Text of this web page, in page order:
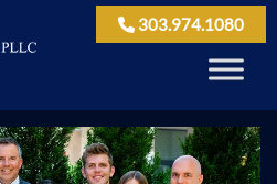
303.974.1080